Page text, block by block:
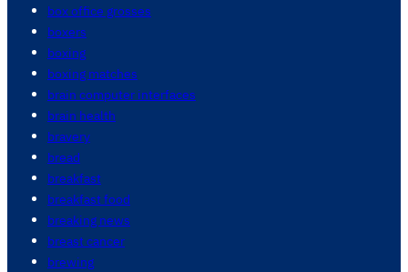
box office grosses
boxers
boxing
boxing matches
brain computer interfaces
brain health
bravery
bread
breakfast
breakfast food
breaking news
breast cancer
brewing